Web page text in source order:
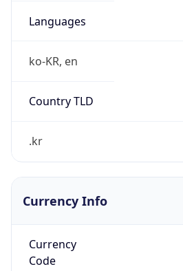
Languages
ko-KR, en
Country TLD
.kr
Currency Info
Currency
Code